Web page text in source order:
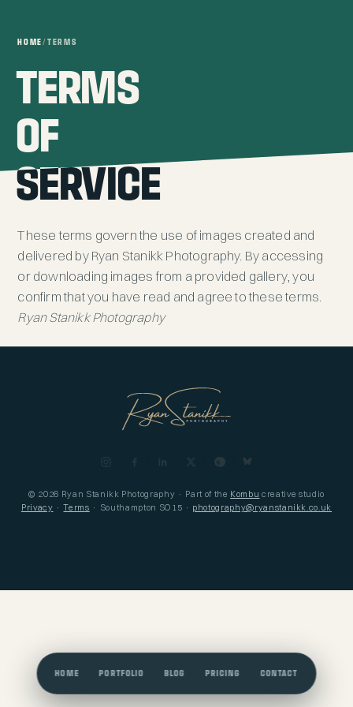
TERMS
OF
SERVICE
HOME/TERMS
TERMS
OF
SERVICE
These terms govern the use of images created and
delivered by Ryan Stanikk Photography. By accessing
or downloading images from a provided gallery, you
confirm that you have read and agree to these terms.
Ryan Stanikk Photography
© 2026 Ryan Stanikk Photography · Part of the Kombu creative studio
Privacy ·Terms · Southampton SO15 · photography@ryanstanikk.co.uk
HOME PORTFOLIO BLOG PRICING CONTACT